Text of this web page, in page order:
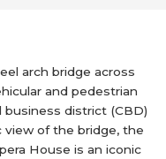
arch bridge across
and pedestrian
district (CBD)
view of the bridge, the
House is an iconic